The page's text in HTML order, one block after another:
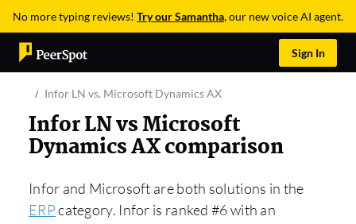
No more typing reviews! Try our Samantha, our new voice AI agent.
Sign In
Infor LN vs. Microsoft Dynamics AX
Infor LN vs Microsoft
Dynamics AX comparison
Infor and Microsoft are both solutions in the
ERPcategory. Infor is ranked #6 with an